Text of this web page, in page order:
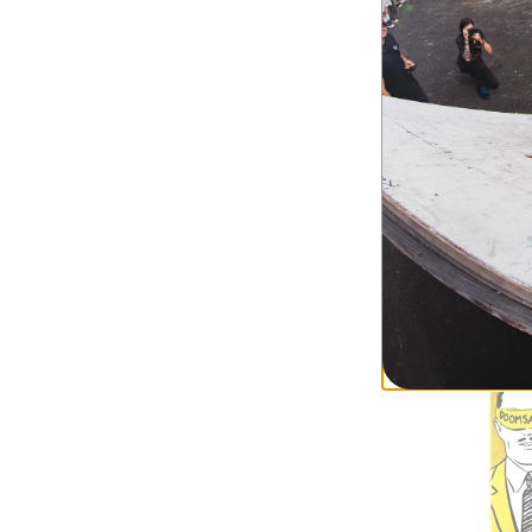
Heritage
Sub Zero Fred
Skateboard Deck
$57.95 (19% off)
FLASH SALE.
TIME ONLY.
Compare